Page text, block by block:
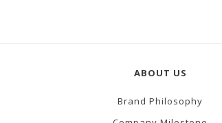
ABOUT US
Brand Philosophy